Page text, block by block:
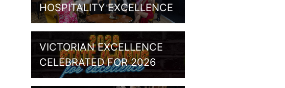
HOSPITALITY EXCELLENCE
VICTORIAN EXCELLENCE
CELEBRATED FOR 2026